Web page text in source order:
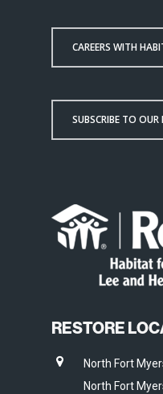
CAREERS WITH
SUBSCRIBE TO OUR
RESTORE
North Fort
North Fort